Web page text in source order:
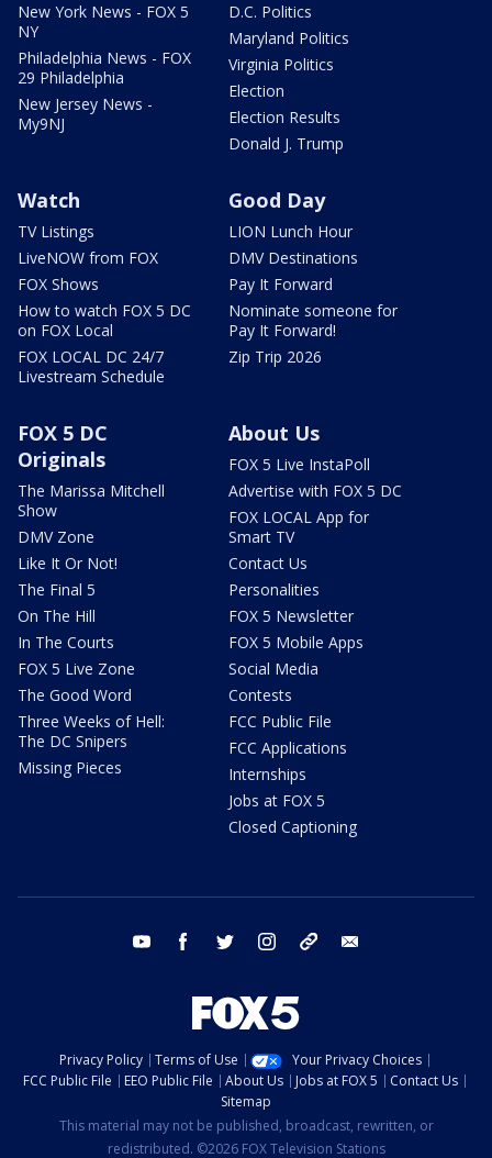
New York News - FOX 5
NY
Philadelphia News - FOX
29 Philadelphia
New Jersey News -
My9NJ
D.C. Politics
Maryland Politics
Virginia Politics
Election
Election Results
Donald J. Trump
Watch
TV Listings
LiveNOW from FOX
FOX Shows
How to watch FOX 5 DC
on FOX Local
FOX LOCAL DC 24/7
Livestream Schedule
Good Day
LION Lunch Hour
DMV Destinations
Pay It Forward
Nominate someone for
Pay It Forward!
Zip Trip 2026
FOX 5 DC
Originals
The Marissa Mitchell
Show
DMV Zone
Like It Or Not!
The Final 5
On The Hill
In The Courts
FOX 5 Live Zone
The Good Word
Three Weeks of Hell:
The DC Snipers
Missing Pieces
About Us
FOX 5 Live InstaPoll
Advertise with FOX 5 DC
FOX LOCAL App for
Smart TV
Contact Us
Personalities
FOX 5 Newsletter
FOX 5 Mobile Apps
Social Media
Contests
FCC Public File
FCC Applications
Internships
Jobs at FOX 5
Closed Captioning
youtube facebook twitter instagram tiktok
Privacy Policy Terms of Use
Your Privacy Choices
FCC Public File
EEO Public File About Us Jobs at FOX 5
Contact Us
Sitemap
This material may not be published, broadcast, rewritten, or
redistributed. ©2026 FOX Television Stations